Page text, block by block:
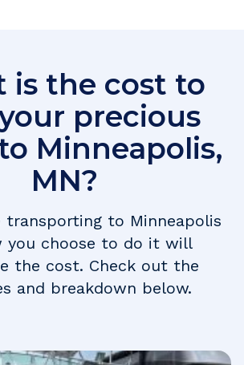
is the cost to
precious
Minneapolis,
MN?
transporting to Minneapolis
you choose to do it will
the cost. Check out the
and breakdown below.